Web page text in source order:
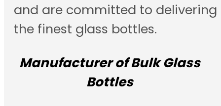
and are committed to delivering
the finest glass bottles.
Manufacturer of Bulk Glass
Bottles